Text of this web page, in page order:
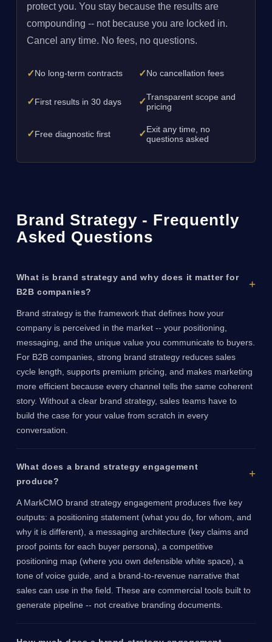
protect you. You stay because the results are
compounding -- not because you are locked in.
Cancel any time. No fees, no questions.
✓No long-term contracts ✓No cancellation fees
✓First results in 30 days ✓Transparent scope and
pricing
✓Free diagnostic first ✓Exit any time, no
questions asked
Brand Strategy - Frequently
Asked Questions
What is brand strategy and why does it matter for
B2B companies?
Brand strategy is the framework that defines how your
company is perceived in the market -- your positioning,
messaging, and the unique value you communicate to buyers.
For B2B companies, strong brand strategy reduces sales
cycle length, supports premium pricing, and makes marketing
more efficient because every channel tells the same coherent
story. Without a clear brand strategy, sales teams have to
build the case for your value from scratch in every
conversation.
What does a brand strategy engagement
produce?
A MarkCMO brand strategy engagement produces five key
outputs: a positioning statement (what you do, for whom, and
why it is different), a messaging architecture (key claims and
proof points for each buyer persona), a competitive
positioning map (where you own defensible white space), a
tone of voice guide, and a brand-to-revenue narrative that
sales can use in the field. These are commercial tools built to
generate pipeline -- not creative branding documents.